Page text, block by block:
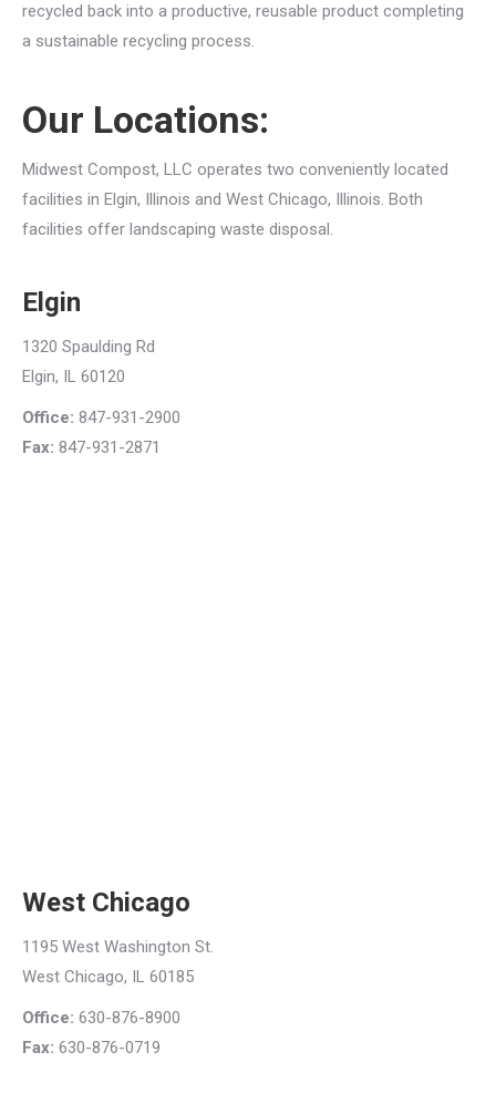
recycled back into a productive, reusable product completing
a sustainable recycling process.
Our Locations:
Midwest Compost, LLC operates two conveniently located
facilities in Elgin, Illinois and West Chicago, Illinois. Both
facilities offer landscaping waste disposal.
Elgin
1320 Spaulding Rd
Elgin, IL 60120
Office: 847-931-2900
Fax: 847-931-2871
West Chicago
1195 West Washington St.
West Chicago, IL 60185
Office: 630-876-8900
Fax: 630-876-0719